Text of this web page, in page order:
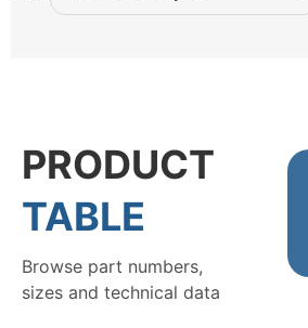
PRODUCT
TABLE
Browse part numbers,
sizes and technical data